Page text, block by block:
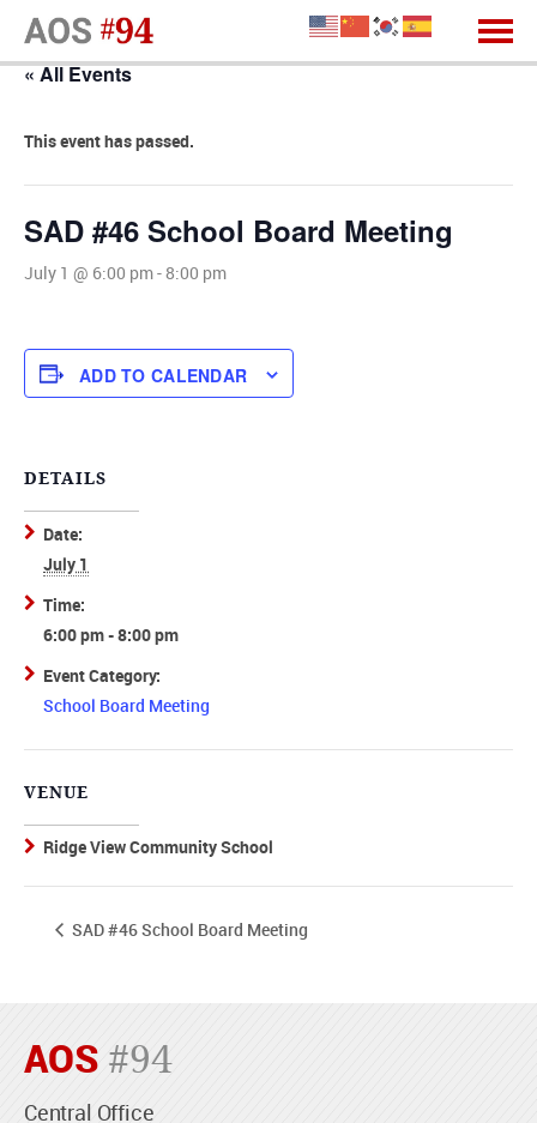
« All Events
This event has passed.
SAD #46 School Board Meeting
July 1 @ 6:00 pm-8:00 pm
ADD TO CALENDAR
DETAILS
Date:
July 1
Time:
6:00 pm - 8:00 pm
Event Category:
School Board Meeting
VENUE
Ridge View Community School
SAD #46 School Board Meeting
AOS #94
Central Office